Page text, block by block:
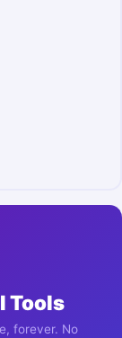
Tools
forever. No